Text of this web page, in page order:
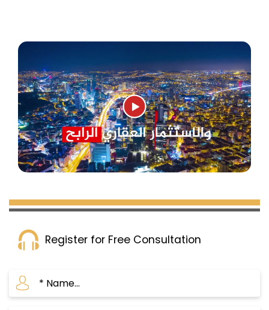
Register for Free Consultation